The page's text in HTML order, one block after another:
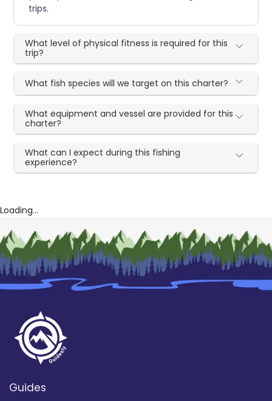
trips.
What level of physical fitness is required for this
trip?
What fish species will we target on this charter?
What equipment and vessel are provided for this
charter?
What can I expect during this fishing
experience?
Loading...
Guides